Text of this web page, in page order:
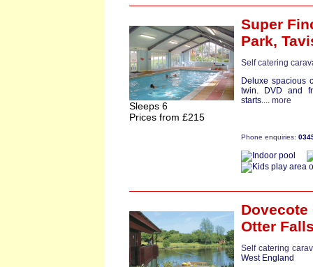
Sleeps 6
Prices from £215
Super
Park,
Self catering
Deluxe spacious
twin. DVD and
starts.... more
Phone enquiries:
Dovecote
Otter
Self catering
West England